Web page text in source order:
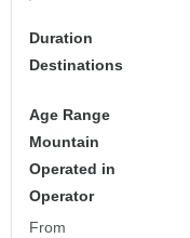
Duration
Destinations
Age Range
Mountain
Operated in
Operator
From